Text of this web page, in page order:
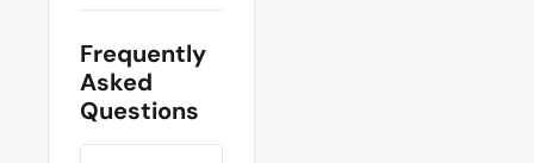
Frequently
Asked
Questions